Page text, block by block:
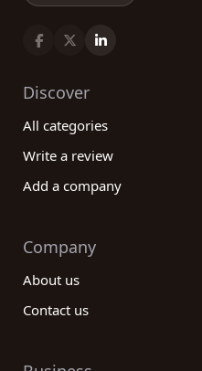
Discover
All categories
Write a review
Add a company
Company
About us
Contact us